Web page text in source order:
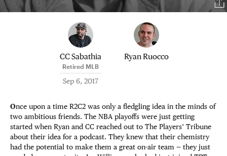
CC Sabathia
Retired MLB
Sep 6, 2017
Ryan Ruocco
Once upon a time R2C2 was only a fledgling idea in the minds of
two ambitious friends. The NBA playoffs were just getting
started when Ryan and CC reached out to The Players’ Tribune
about their idea for a podcast. They knew that their chemistry
had the potential to make them a great on-air team — they just